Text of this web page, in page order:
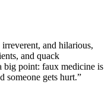
and hilarious,
and quack
big point: faux medicine is
someone gets hurt.”